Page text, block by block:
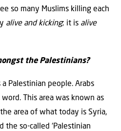
so many Muslims killing each
alive and kicking; it is alive
the Palestinians?
Palestinian people. Arabs
This area was known as
area of what today is Syria,
the so-called ‘Palestinian